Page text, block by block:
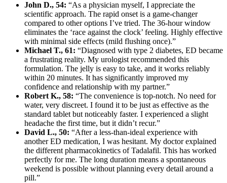
John D., 54: “As a physician myself, I appreciate the
scientific approach. The rapid onset is a game-changer
compared to other options I’ve tried. The 36-hour window
eliminates the ‘race against the clock’ feeling. Highly effective
with minimal side effects (mild flushing once).”
Michael T., 61: “Diagnosed with type 2 diabetes, ED became
a frustrating reality. My urologist recommended this
formulation. The jelly is easy to take, and it works reliably
within 20 minutes. It has significantly improved my
confidence and relationship with my partner.”
Robert K., 58: “The convenience is top-notch. No need for
water, very discreet. I found it to be just as effective as the
standard tablet but noticeably faster. I experienced a slight
headache the first time, but it didn’t recur.”
David L., 50: “After a less-than-ideal experience with
another ED medication, I was hesitant. My doctor explained
the different pharmacokinetics of Tadalafil. This has worked
perfectly for me. The long duration means a spontaneous
weekend is possible without planning every detail around a
pill.”